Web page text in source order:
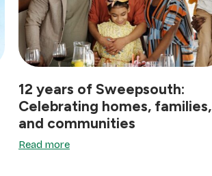
12 years of Sweepsouth:
Celebrating homes, families,
and communities
Read more